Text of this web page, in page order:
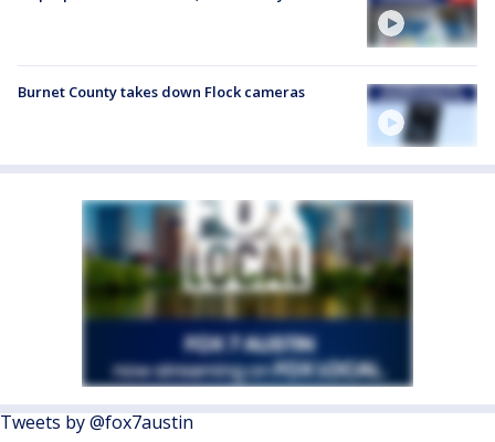
Burnet County takes down Flock cameras
Tweets by @fox7austin